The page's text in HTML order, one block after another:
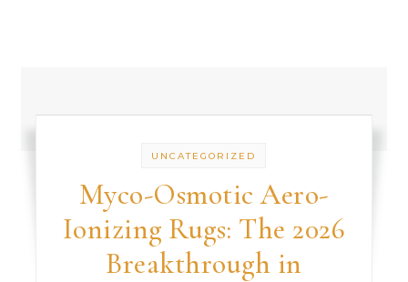
UNCATEGORIZED
Myco-Osmotic Aero-
Ionizing Rugs: The 2026
Breakthrough in